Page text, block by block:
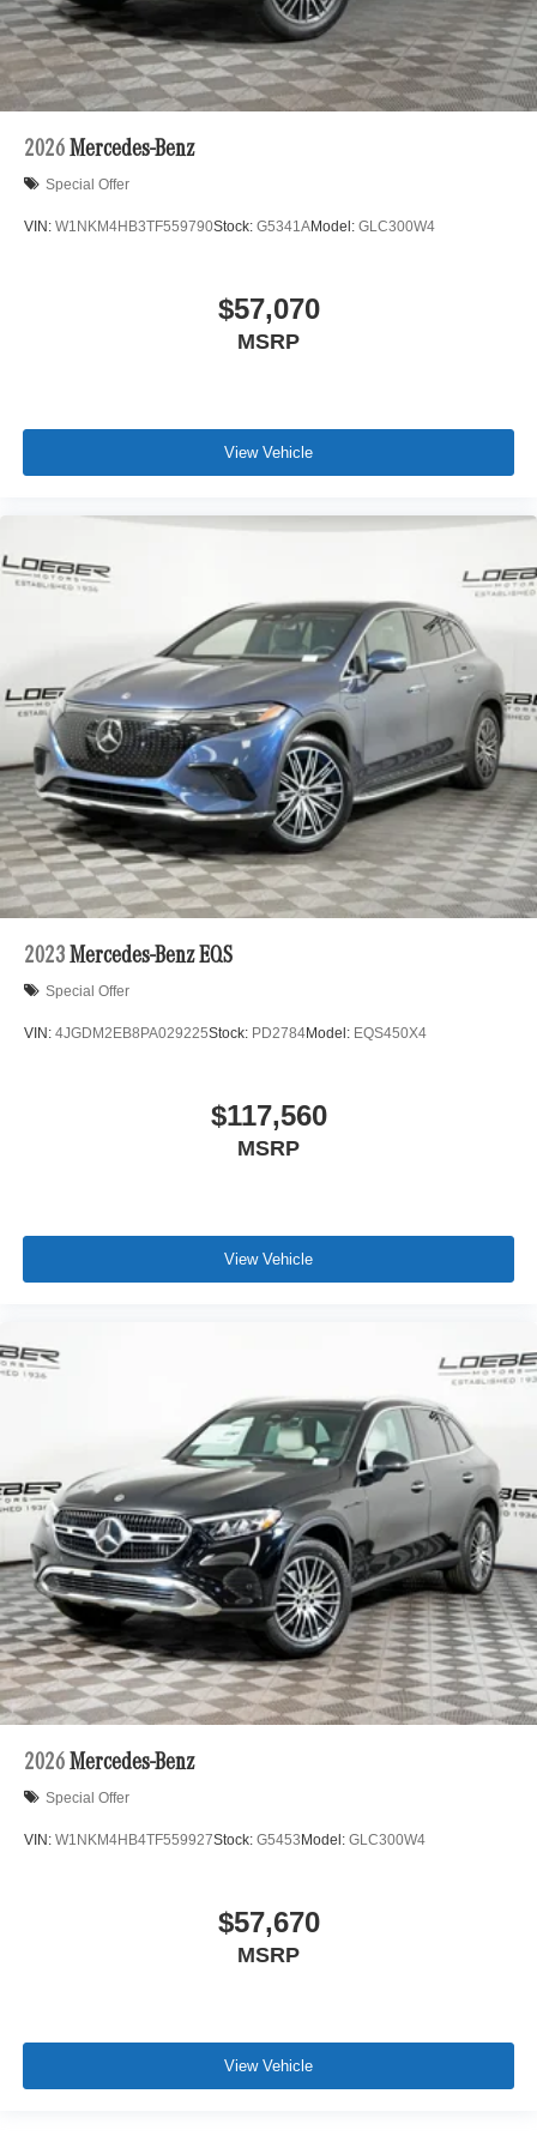
2026 Mercedes-Benz
Special Offer
VIN: W1NKM4HB3TF559790Stock: G5341AModel: GLC300W4
$57,070
MSRP
View Vehicle
2023 Mercedes-Benz EQS
Special Offer
VIN: 4JGDM2EB8PA029225Stock: PD2784Model: EQS450X4
$117,560
MSRP
View Vehicle
2026 Mercedes-Benz
Special Offer
VIN: W1NKM4HB4TF559927Stock: G5453Model: GLC300W4
$57,670
MSRP
View Vehicle